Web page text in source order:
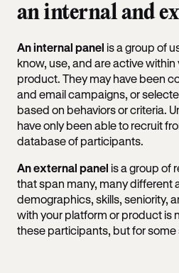
an internal and
An internal panel is a group of
know, use, and are active
product. They may have been
and email campaigns, or
based on behaviors or criteria.
have only been able to recruit
database of participants.
An external panel is a group of
that span many, many different
demographics, skills, seniority,
with your platform or product is
these participants, but for